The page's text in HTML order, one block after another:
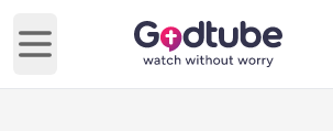
Open main menu